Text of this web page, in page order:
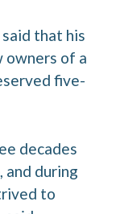
that his
owners of a
five-
decades
and during
to